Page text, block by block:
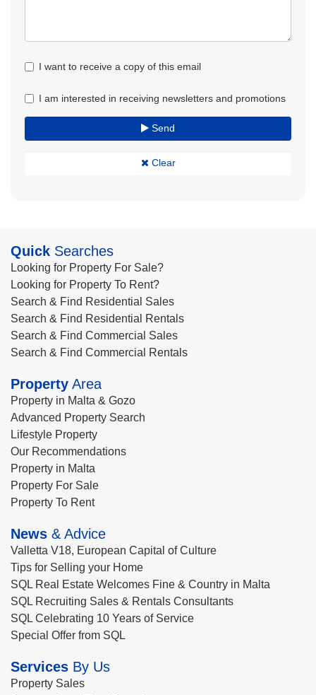
I want to receive a copy of this email
I am interested in receiving newsletters and promotions
Send
Clear
Quick Searches
Looking for Property For Sale?
Looking for Property To Rent?
Search & Find Residential Sales
Search & Find Residential Rentals
Search & Find Commercial Sales
Search & Find Commercial Rentals
Property Area
Property in Malta & Gozo
Advanced Property Search
Lifestyle Property
Our Recommendations
Property in Malta
Property For Sale
Property To Rent
News & Advice
Valletta V18, European Capital of Culture
Tips for Selling your Home
SQL Real Estate Welcomes Fine & Country in Malta
SQL Recruiting Sales & Rentals Consultants
SQL Celebrating 10 Years of Service
Special Offer from SQL
Services By Us
Property Sales